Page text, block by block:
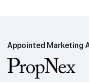
Appointed Marketing